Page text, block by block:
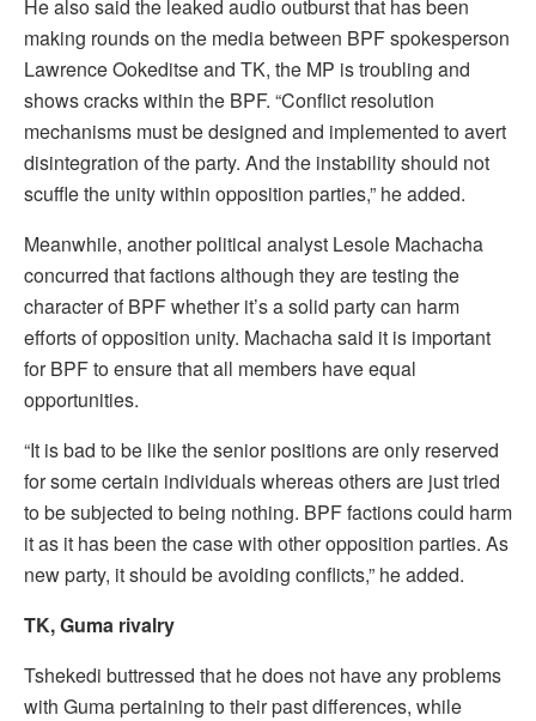
He also said the leaked audio outburst that has been
making rounds on the media between BPF spokesperson
Lawrence Ookeditse and TK, the MP is troubling and
shows cracks within the BPF. “Conflict resolution
mechanisms must be designed and implemented to avert
disintegration of the party. And the instability should not
scuffle the unity within opposition parties,” he added.
Meanwhile, another political analyst Lesole Machacha
concurred that factions although they are testing the
character of BPF whether it’s a solid party can harm
efforts of opposition unity. Machacha said it is important
for BPF to ensure that all members have equal
opportunities.
“It is bad to be like the senior positions are only reserved
for some certain individuals whereas others are just tried
to be subjected to being nothing. BPF factions could harm
it as it has been the case with other opposition parties. As
new party, it should be avoiding conflicts,” he added.
TK, Guma rivalry
Tshekedi buttressed that he does not have any problems
with Guma pertaining to their past differences, while